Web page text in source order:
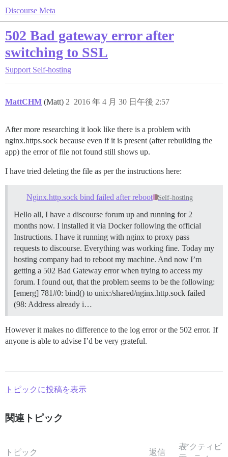
Discourse Meta
502 Bad gateway error after
switching to SSL
Support Self-hosting
MattCHM (Matt) 2016 年 4 月 30 日午後 2:57
2
After more researching it look like there is a problem with
nginx.https.sock because even if it is present (after rebuilding the
app) the error of file not found still shows up.
I have tried deleting the file as per the instructions here:
Nginx.http.sock bind failed after reboot Self-hosting
Hello all, I have a discourse forum up and running for 2
months now. I installed it via Docker following the official
Instructions. I have it running with nginx to proxy pass
requests to discourse. Everything was working fine. Today my
hosting company had to reboot my machine. And now I’m
getting a 502 Bad Gateway error when trying to access my
forum. I found out, that the problem seems to be the following:
[emerg] 781#0: bind() to unix:/shared/nginx.http.sock failed
(98: Address already i…
However it makes no difference to the log error or the 502 error. If
anyone is able to advise I’d be very grateful.
トピックに投稿を表示
関連トピック
トピック 返信
表
アクティビ